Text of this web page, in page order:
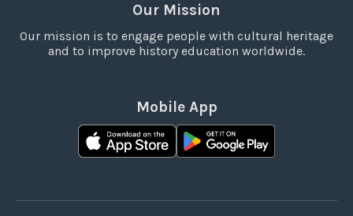
Our Mission
Our mission is to engage people with cultural heritage
and to improve history education worldwide.
Mobile App